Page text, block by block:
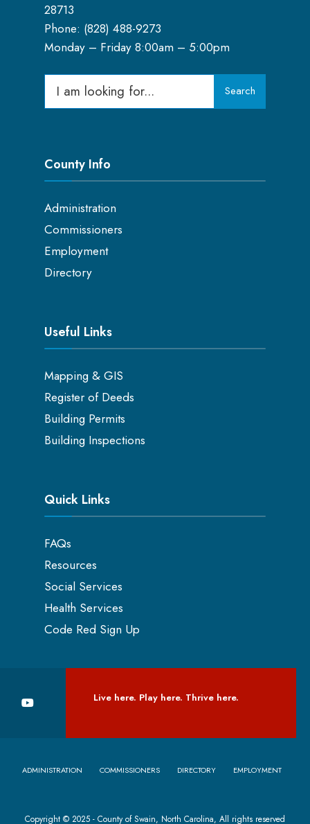
28713
Phone: (828) 488-9273
Monday – Friday 8:00am – 5:00pm
Search
for:
Search
County Info
Administration
Commissioners
Employment
Directory
Useful Links
Mapping & GIS
Register of Deeds
Building Permits
Building Inspections
Quick Links
FAQs
Resources
Social Services
Health Services
Code Red Sign Up
Live here. Play here. Thrive here.
ADMINISTRATION COMMISSIONERS DIRECTORY EMPLOYMENT
Copyright © 2025 - County of Swain, North Carolina, All rights reserved